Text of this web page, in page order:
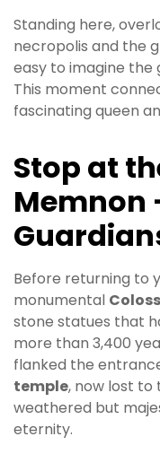
Standing here,
necropolis and the
easy to imagine the
This moment
fascinating queen
Stop at
Memnon
Before returning to
monumental
stone statues that
more than 3,400
flanked the
temple, now lost to
weathered but
eternity.